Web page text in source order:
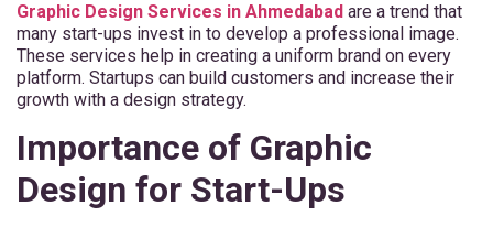
Graphic Design Services in Ahmedabad are a trend that
many start-ups invest in to develop a professional image.
These services help in creating a uniform brand on every
platform. Startups can build customers and increase their
growth with a design strategy.
Importance of Graphic
Design for Start-Ups